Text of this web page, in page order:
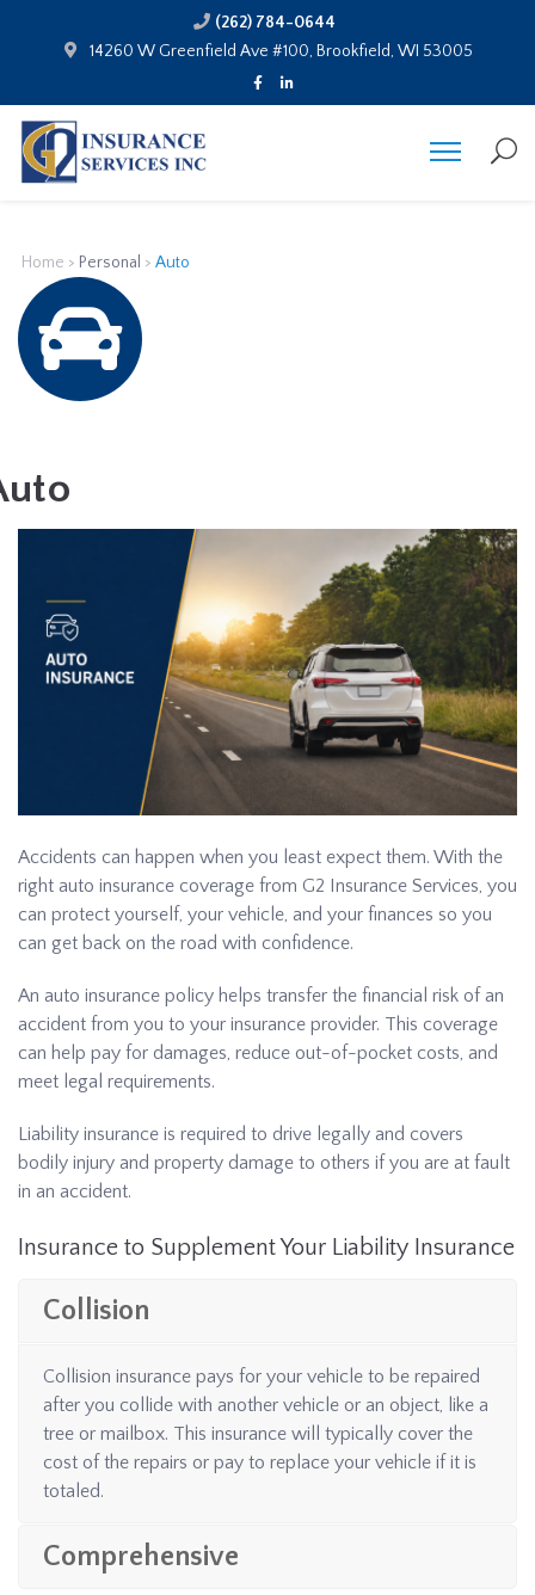
(262) 784-0644
14260 W Greenfield Ave #100, Brookfield, WI 53005
Home > Personal > Auto
Accidents can happen when you least expect them. With the
right auto insurance coverage from G2 Insurance Services, you
can protect yourself, your vehicle, and your finances so you
can get back on the road with confidence.
An auto insurance policy helps transfer the financial risk of an
accident from you to your insurance provider. This coverage
can help pay for damages, reduce out-of-pocket costs, and
meet legal requirements.
Liability insurance is required to drive legally and covers
bodily injury and property damage to others if you are at fault
in an accident.
Insurance to Supplement Your Liability Insurance
Collision
Collision insurance pays for your vehicle to be repaired
after you collide with another vehicle or an object, like a
tree or mailbox. This insurance will typically cover the
cost of the repairs or pay to replace your vehicle if it is
totaled.
Comprehensive